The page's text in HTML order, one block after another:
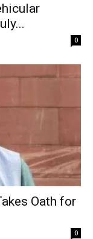
0
Oath for
0